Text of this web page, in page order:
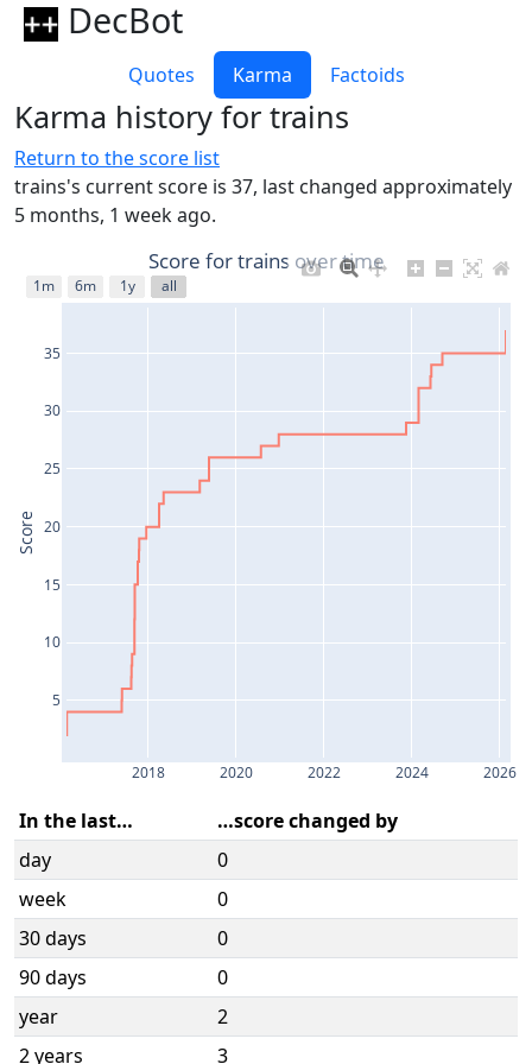
DecBot
Quotes Karma Factoids
Karma history for trains
Return to the score list
trains's current score is 37, last changed approximately
5 months, 1 week ago.
2018 2020 2022 2024 2026
5
10
15
20
25
30
35
1m 6m 1y all
Score for trains over time
Score
In the last…
…score changed by
day
0
week
0
30 days
0
90 days
0
year
2
2 years
3